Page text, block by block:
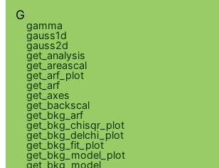
G
gamma
gauss1d
gauss2d
get_analysis
get_areascal
get_arf_plot
get_arf
get_axes
get_backscal
get_bkg_arf
get_bkg_chisqr_plot
get_bkg_delchi_plot
get_bkg_fit_plot
get_bkg_model_plot
get_bkg_model